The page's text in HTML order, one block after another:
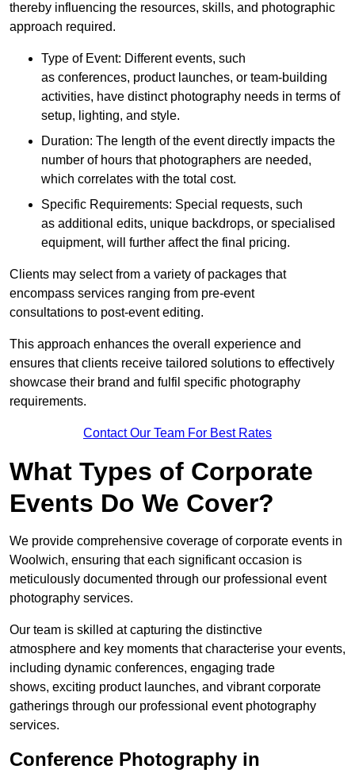
thereby influencing the resources, skills, and photographic
approach required.
Type of Event: Different events, such
as conferences, product launches, or team-building
activities, have distinct photography needs in terms of
setup, lighting, and style.
Duration: The length of the event directly impacts the
number of hours that photographers are needed,
which correlates with the total cost.
Specific Requirements: Special requests, such
as additional edits, unique backdrops, or specialised
equipment, will further affect the final pricing.
Clients may select from a variety of packages that
encompass services ranging from pre-event
consultations to post-event editing.
This approach enhances the overall experience and
ensures that clients receive tailored solutions to effectively
showcase their brand and fulfil specific photography
requirements.
Contact Our Team For Best Rates
What Types of Corporate
Events Do We Cover?
We provide comprehensive coverage of corporate events in
Woolwich, ensuring that each significant occasion is
meticulously documented through our professional event
photography services.
Our team is skilled at capturing the distinctive
atmosphere and key moments that characterise your events,
including dynamic conferences, engaging trade
shows, exciting product launches, and vibrant corporate
gatherings through our professional event photography
services.
Conference Photography in